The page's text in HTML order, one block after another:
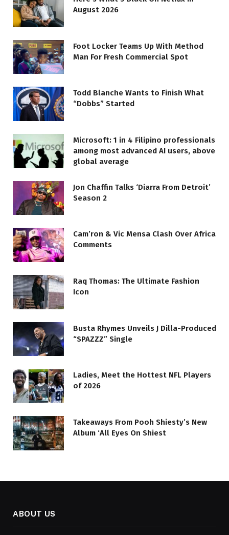
August 2026
Foot Locker Teams Up With Method
Man For Fresh Commercial Spot
Todd Blanche Wants to Finish What
“Dobbs” Started
Microsoft: 1 in 4 Filipino professionals
among most advanced AI users, above
global average
Jon Chaffin Talks ‘Diarra From Detroit’
Season 2
Cam’ron & Vic Mensa Clash Over Africa
Comments
Raq Thomas: The Ultimate Fashion
Icon
Busta Rhymes Unveils J Dilla-Produced
“SPAZZZ” Single
Ladies, Meet the Hottest NFL Players
of 2026
Takeaways From Pooh Shiesty’s New
Album ‘All Eyes On Shiest
ABOUT US